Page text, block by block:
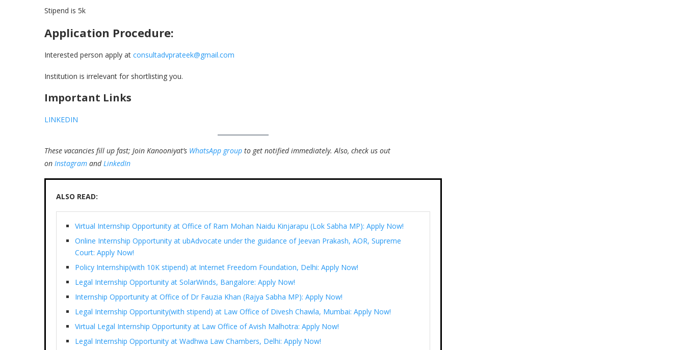
Stipend is 5k
Application Procedure:
Interested person apply at consultadvprateek@gmail.com
Institution is irrelevant for shortlisting you.
Important Links
LINKEDIN
These vacancies fill up fast; Join Kanooniyat’s WhatsApp group to get notified immediately. Also, check us out
on Instagram and LinkedIn
ALSO READ:
Virtual Internship Opportunity at Office of Ram Mohan Naidu Kinjarapu (Lok Sabha MP): Apply Now!
Online Internship Opportunity at ubAdvocate under the guidance of Jeevan Prakash, AOR, Supreme
Court: Apply Now!
Policy Internship(with 10K stipend) at Internet Freedom Foundation, Delhi: Apply Now!
Legal Internship Opportunity at SolarWinds, Bangalore: Apply Now!
Internship Opportunity at Office of Dr Fauzia Khan (Rajya Sabha MP): Apply Now!
Legal Internship Opportunity(with stipend) at Law Office of Divesh Chawla, Mumbai: Apply Now!
Virtual Legal Internship Opportunity at Law Office of Avish Malhotra: Apply Now!
Legal Internship Opportunity at Wadhwa Law Chambers, Delhi: Apply Now!